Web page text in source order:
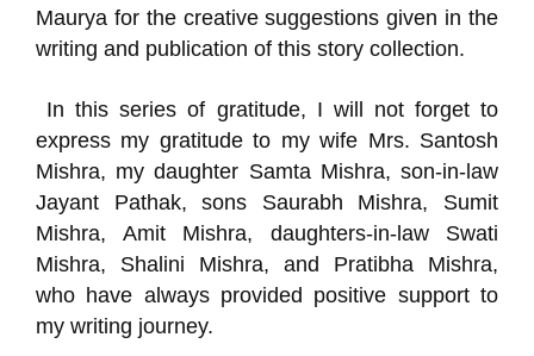
Maurya for the creative suggestions given in the
writing and publication of this story collection.
In this series of gratitude, I will not forget to
express my gratitude to my wife Mrs. Santosh
Mishra, my daughter Samta Mishra, son-in-law
Jayant Pathak, sons Saurabh Mishra, Sumit
Mishra, Amit Mishra, daughters-in-law Swati
Mishra, Shalini Mishra, and Pratibha Mishra,
who have always provided positive support to
my writing journey.